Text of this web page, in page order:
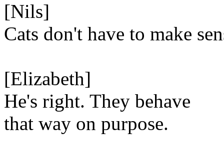
[Nils]
Cats don't have to make
[Elizabeth]
He's right. They behave
that way on purpose.